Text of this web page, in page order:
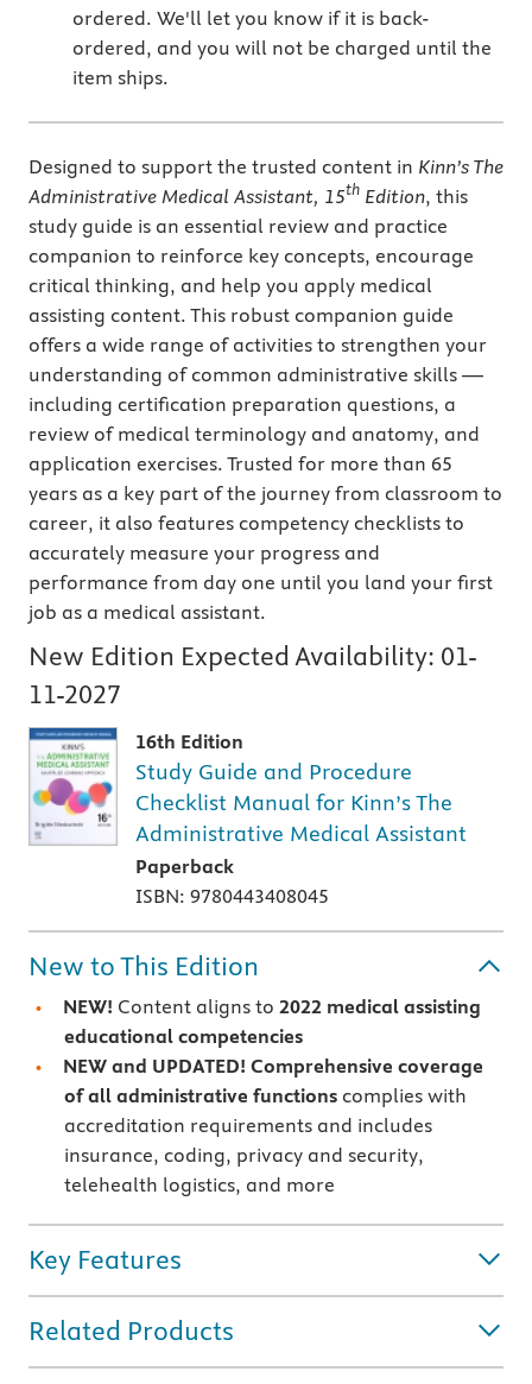
ordered. We'll let you know if it is back-
ordered, and you will not be charged until the
item ships.
Designed to support the trusted content in Kinn’s The
Administrative Medical Assistant, 15th Edition, this
study guide is an essential review and practice
companion to reinforce key concepts, encourage
critical thinking, and help you apply medical
assisting content. This robust companion guide
offers a wide range of activities to strengthen your
understanding of common administrative skills —
including certification preparation questions, a
review of medical terminology and anatomy, and
application exercises. Trusted for more than 65
years as a key part of the journey from classroom to
career, it also features competency checklists to
accurately measure your progress and
performance from day one until you land your first
job as a medical assistant.
New Edition Expected Availability: 01-
11-2027
16th Edition
Study Guide and Procedure
Checklist Manual for Kinn’s The
Administrative Medical Assistant
Paperback
ISBN: 9780443408045
New to This Edition
NEW! Content aligns to 2022 medical assisting
educational competencies
NEW and UPDATED! Comprehensive coverage
of all administrative functionscomplies with
accreditation requirements and includes
insurance, coding, privacy and security,
telehealth logistics, and more
Key Features
Related Products